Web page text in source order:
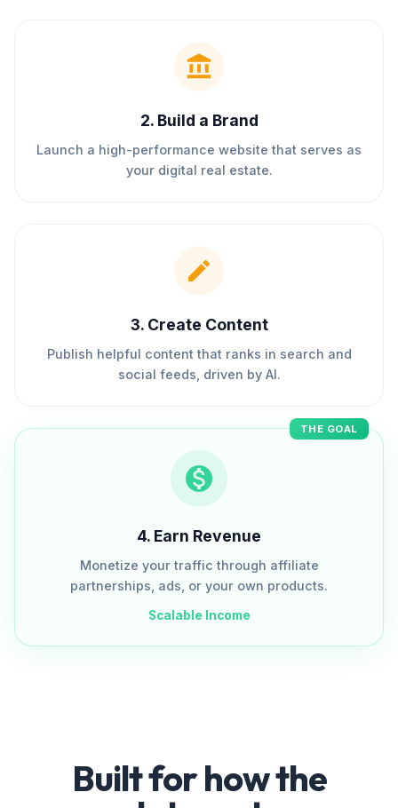
2. Build a Brand
Launch a high-performance website that serves as
your digital real estate.
3. Create Content
Publish helpful content that ranks in search and
social feeds, driven by AI.
THE GOAL
4. Earn Revenue
Monetize your traffic through affiliate
partnerships, ads, or your own products.
Scalable Income
Built for how the